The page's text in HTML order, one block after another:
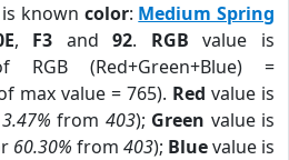
known color: Medium Spring
, F3 and92. RGB value is
RGB (Red+Green+Blue) =
max value = 765). Red value is
3.47% from 403); Green value is
60.30% from 403); Bluevalue is